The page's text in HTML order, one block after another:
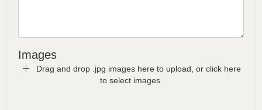
Images
Drag and drop .jpg images here to upload, or click here
to select images.